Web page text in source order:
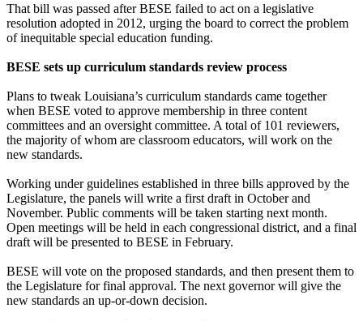
That bill was passed after BESE failed to act on a legislative
resolution adopted in 2012, urging the board to correct the problem
of inequitable special education funding.
BESE sets up curriculum standards review process
Plans to tweak Louisiana’s curriculum standards came together
when BESE voted to approve membership in three content
committees and an oversight committee. A total of 101 reviewers,
the majority of whom are classroom educators, will work on the
new standards.
Working under guidelines established in three bills approved by the
Legislature, the panels will write a first draft in October and
November. Public comments will be taken starting next month.
Open meetings will be held in each congressional district, and a final
draft will be presented to BESE in February.
BESE will vote on the proposed standards, and then present them to
the Legislature for final approval. The next governor will give the
new standards an up-or-down decision.